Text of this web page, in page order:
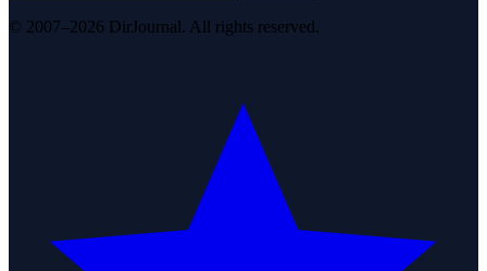
© 2007–2026 DirJournal. All rights reserved.